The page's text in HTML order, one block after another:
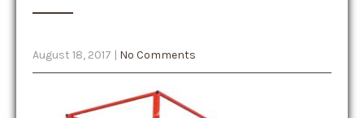
August 18, 2017 | No Comments